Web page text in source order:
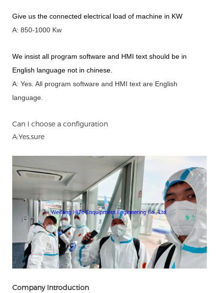
Give us the connected electrical load of machine in KW
A: 850-1000 Kw
We insist all program software and HMI text should be in
English language not in chinese
A: Yes. All program software and HMI text are English
language.
Can I choose a configuration
A:Yes,sure
Company Introduction